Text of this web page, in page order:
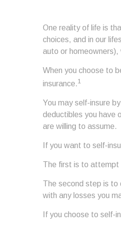
One reality of life is
choices, and in our
auto or homeowners),
When you choose to
insurance. 1
You may self-insure
deductibles you have
are willing to assume.
If you want to self-
The first is to attempt
The second step is to
with any losses you
If you choose to self-